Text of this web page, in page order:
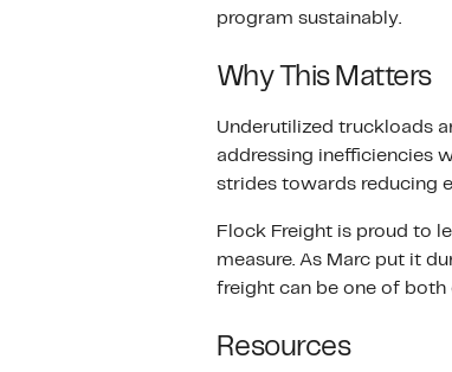
program sustainably.
Why This Matters
Underutilized truckloads
addressing inefficiencies
strides towards reducing
Flock Freight is proud to
measure. As Marc put it
freight can be one of both
Resources